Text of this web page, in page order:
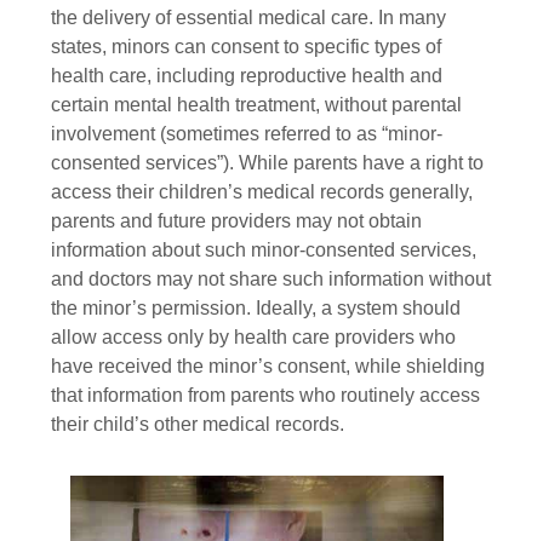
the delivery of essential medical care. In many
states, minors can consent to specific types of
health care, including reproductive health and
certain mental health treatment, without parental
involvement (sometimes referred to as “minor-
consented services”). While parents have a right to
access their children’s medical records generally,
parents and future providers may not obtain
information about such minor-consented services,
and doctors may not share such information without
the minor’s permission. Ideally, a system should
allow access only by health care providers who
have received the minor’s consent, while shielding
that information from parents who routinely access
their child’s other medical records.